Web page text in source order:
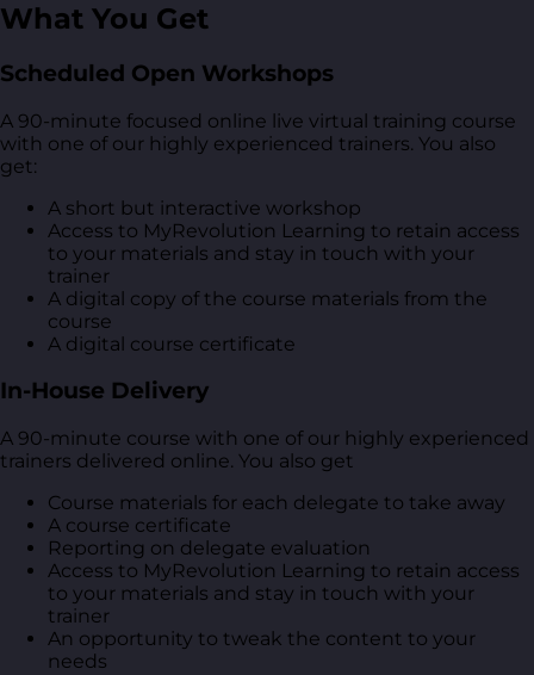
What You Get
Scheduled Open Workshops
A 90-minute focused online live virtual training course
with one of our highly experienced trainers. You also
get:
A short but interactive workshop
Access to MyRevolution Learning to retain access
to your materials and stay in touch with your
trainer
A digital copy of the course materials from the
course
A digital course certificate
In-House Delivery
A 90-minute course with one of our highly experienced
trainers delivered online. You also get
Course materials for each delegate to take away
A course certificate
Reporting on delegate evaluation
Access to MyRevolution Learning to retain access
to your materials and stay in touch with your
trainer
An opportunity to tweak the content to your
needs